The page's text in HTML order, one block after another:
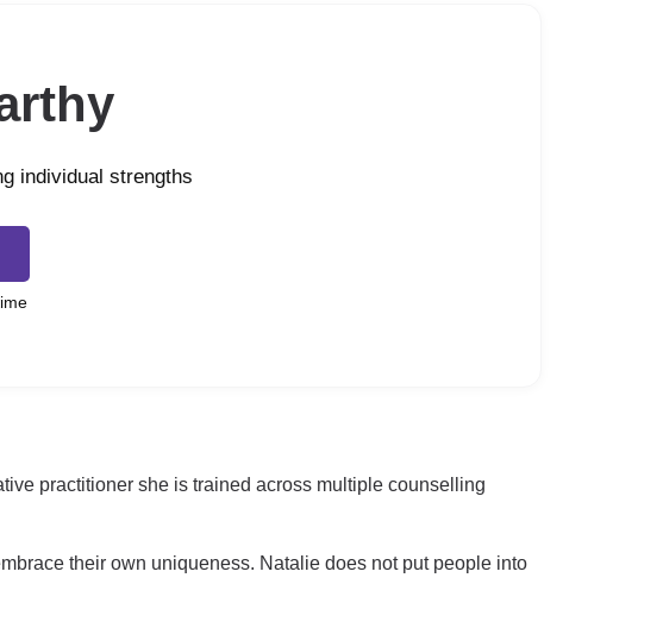
individual strengths
practitioner she is trained across multiple counselling
their own uniqueness. Natalie does not put people into